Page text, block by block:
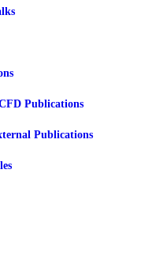
Publications
Publications